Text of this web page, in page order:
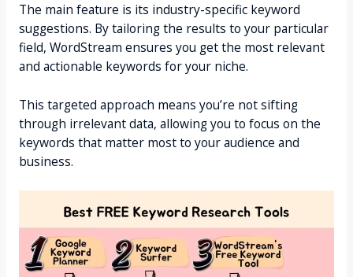
The main feature is its industry-specific keyword
suggestions. By tailoring the results to your particular
field, WordStream ensures you get the most relevant
and actionable keywords for your niche.
This targeted approach means you’re not sifting
through irrelevant data, allowing you to focus on the
keywords that matter most to your audience and
business.